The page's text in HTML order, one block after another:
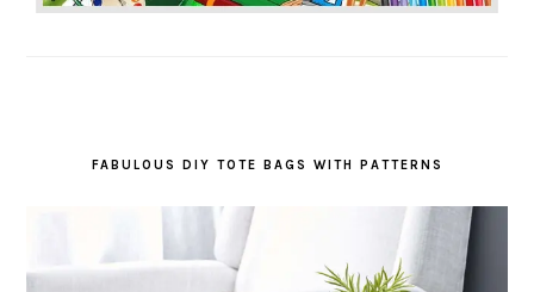
FABULOUS DIY TOTE BAGS WITH PATTERNS